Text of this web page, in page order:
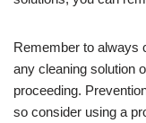
Remember to always
any cleaning solution
proceeding.
so consider using a